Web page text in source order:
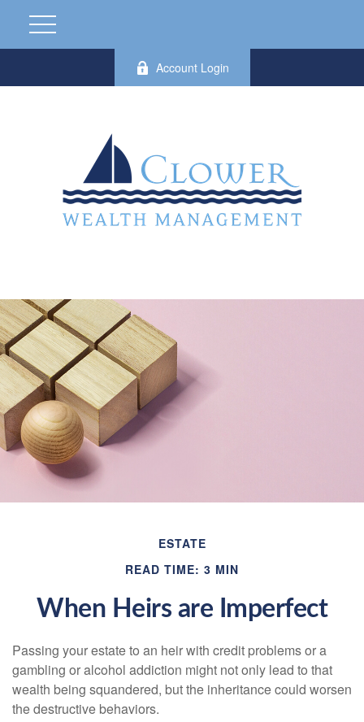
Account Login
ESTATE
READ TIME: 3 MIN
When Heirs are Imperfect
Passing your estate to an heir with credit problems or a
gambling or alcohol addiction might not only lead to that
wealth being squandered, but the inheritance could worsen
the destructive behaviors.